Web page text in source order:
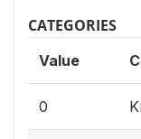
CATEGORIES
Value
0